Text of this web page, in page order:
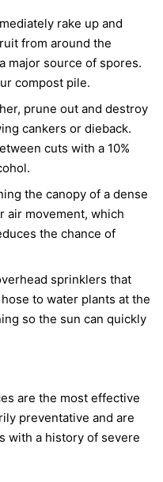
rake up and
from around the
major source of spores.
compost pile.
prune out and destroy
cankers or dieback.
cuts with a 10%
the canopy of a dense
air movement, which
the chance of
sprinklers that
to water plants at the
so the sun can quickly
are the most effective
preventative and are
with a history of severe